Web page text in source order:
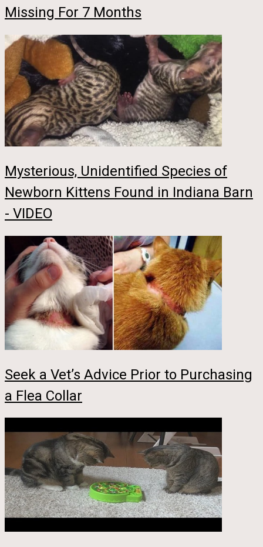
Missing For 7 Months
Mysterious, Unidentified Species of
Newborn Kittens Found in Indiana Barn
- VIDEO
Seek a Vet’s Advice Prior to Purchasing
a Flea Collar